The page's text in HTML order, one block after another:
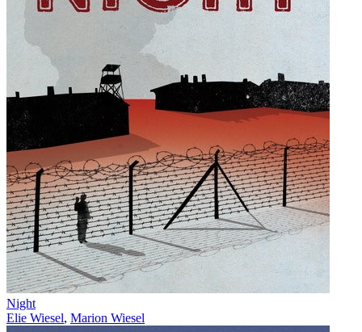
Night
Elie Wiesel, Marion Wiesel